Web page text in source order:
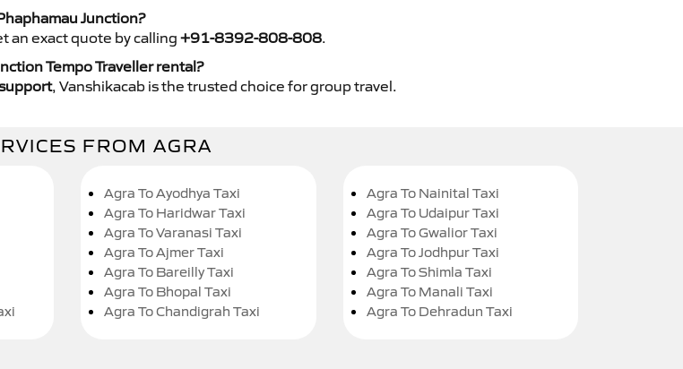
Junction?
an exact quote by calling +91-8392-808-808.
Tempo Traveller rental?
, Vanshikacab is the trusted choice for group travel.
FROM AGRA
Agra To Ayodhya Taxi
Agra To Haridwar Taxi
Agra To Varanasi Taxi
Agra To Ajmer Taxi
Agra To Bareilly Taxi
Agra To Bhopal Taxi
Agra To Chandigrah Taxi
Agra To Nainital Taxi
Agra To Udaipur Taxi
Agra To Gwalior Taxi
Agra To Jodhpur Taxi
Agra To Shimla Taxi
Agra To Manali Taxi
Agra To Dehradun Taxi